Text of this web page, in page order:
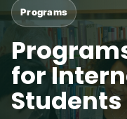
Programs
for
Students